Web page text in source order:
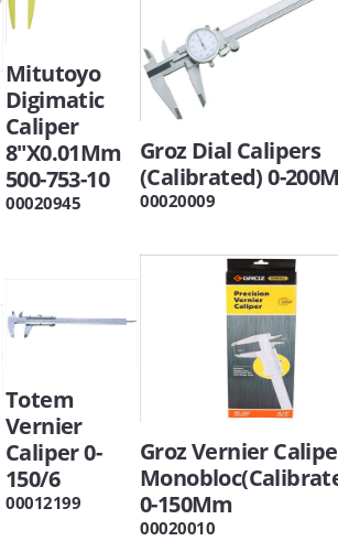
Mitutoyo
Digimatic
Caliper
8"X0.01Mm
500-753-10
00020945
Groz Dial Calipers
(Calibrated) 0-
00020009
Totem
Vernier
Caliper 0-
150/6
00012199
Groz Vernier
0-150Mm
00020010